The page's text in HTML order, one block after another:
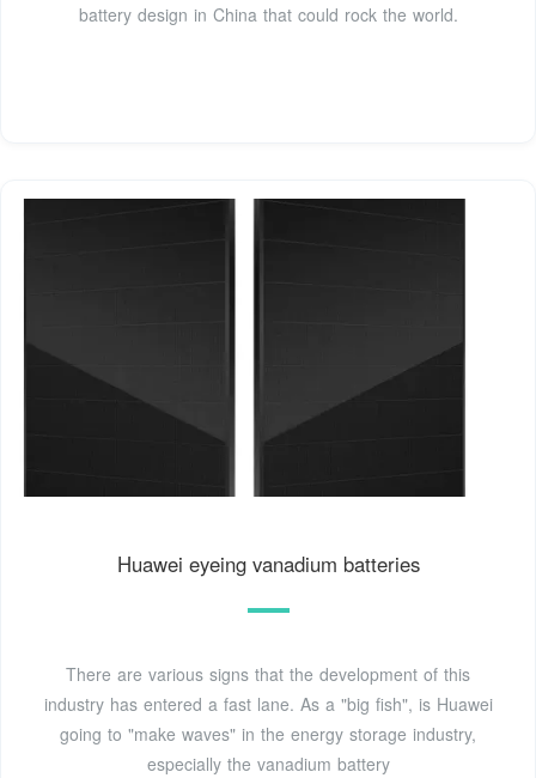
battery design in China that could rock the world.
Huawei eyeing vanadium batteries
There are various signs that the development of this
industry has entered a fast lane. As a "big fish", is Huawei
going to "make waves" in the energy storage industry,
especially the vanadium battery